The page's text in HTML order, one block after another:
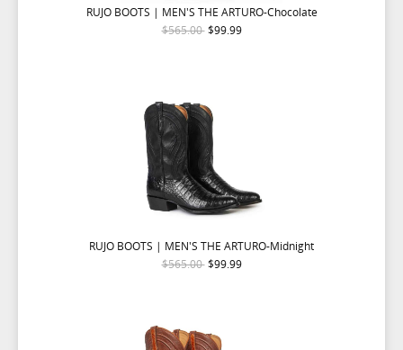
RUJO BOOTS | MEN'S THE ARTURO-Chocolate
$565.00 $99.99
RUJO BOOTS | MEN'S THE ARTURO-Midnight
$565.00 $99.99